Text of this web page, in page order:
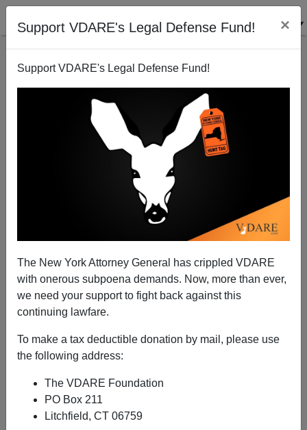
Support VDARE's Legal Defense Fund! ×
Support VDARE's Legal Defense Fund!
The New York Attorney General has crippled VDARE
with onerous subpoena demands. Now, more than ever,
we need your support to fight back against this
continuing lawfare.
To make a tax deductible donation by mail, please use
the following address:
The VDARE Foundation
PO Box 211
Litchfield, CT 06759
John Derbyshire On Why Race Realism Makes More
Sense Than "Magic Dirt" Theory
John Derbyshire
11/01/2015
A+